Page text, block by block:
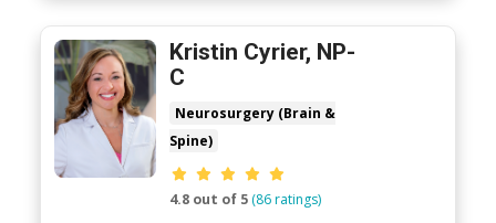
Kristin Cyrier, NP-
C
Neurosurgery (Brain &
Spine)
Provider ratings
4.8 out of 5 (86 ratings)